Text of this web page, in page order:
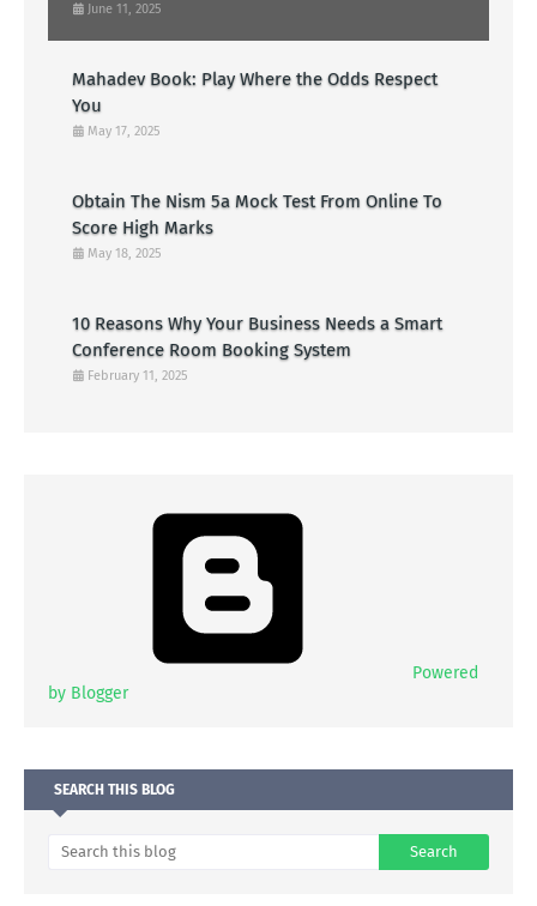
June 11, 2025
Mahadev Book: Play Where the Odds Respect
You
May 17, 2025
Obtain The Nism 5a Mock Test From Online To
Score High Marks
May 18, 2025
10 Reasons Why Your Business Needs a Smart
Conference Room Booking System
February 11, 2025
Powered
by Blogger
SEARCH THIS BLOG